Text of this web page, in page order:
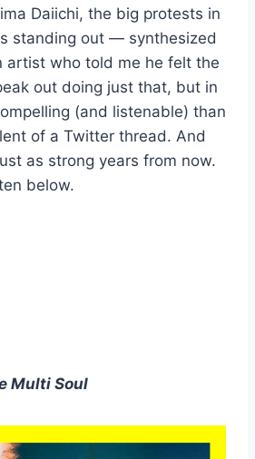
Daiichi, the big protests in
standing out — synthesized
artist who told me he felt the
out doing just that, but in
(and listenable) than
of a Twitter thread. And
as strong years from now.
below.
Multi Soul